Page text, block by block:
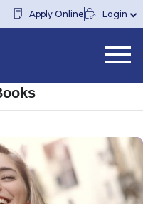
Apply Online Login